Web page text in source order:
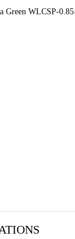
Green WLCSP-